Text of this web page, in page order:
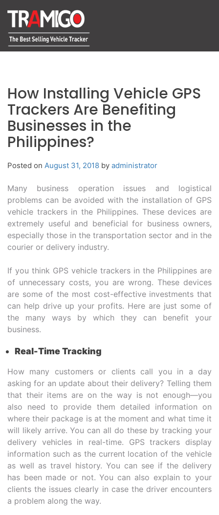
How Installing Vehicle GPS
Trackers Are Benefiting
Businesses in the
Philippines?
Posted on August 31, 2018 by administrator
Many business operation issues and logistical
problems can be avoided with the installation of GPS
vehicle trackers in the Philippines. These devices are
extremely useful and beneficial for business owners,
especially those in the transportation sector and in the
courier or delivery industry.
If you think GPS vehicle trackers in the Philippines are
of unnecessary costs, you are wrong. These devices
are some of the most cost-effective investments that
can help drive up your profits. Here are just some of
the many ways by which they can benefit your
business.
Real-Time Tracking
How many customers or clients call you in a day
asking for an update about their delivery? Telling them
that their items are on the way is not enough—you
also need to provide them detailed information on
where their package is at the moment and what time it
will likely arrive. You can all do these by tracking your
delivery vehicles in real-time. GPS trackers display
information such as the current location of the vehicle
as well as travel history. You can see if the delivery
has been made or not. You can also explain to your
clients the issues clearly in case the driver encounters
a problem along the way.